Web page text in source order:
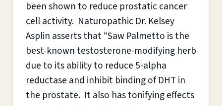
been shown to reduce prostatic cancer
cell activity. Naturopathic Dr. Kelsey
Asplin asserts that “Saw Palmetto is the
best-known testosterone-modifying herb
due to its ability to reduce 5-alpha
reductase and inhibit binding of DHT in
the prostate. It also has tonifying effects